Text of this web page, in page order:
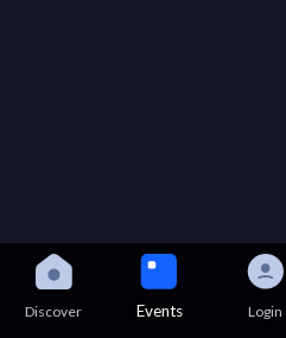
Discover Events Login